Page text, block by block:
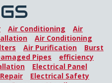
Air Conditioning
Air
Air Conditioning
Air Purification
Burst
Pipes
efficiency
Electrical Panel
Electrical Safety